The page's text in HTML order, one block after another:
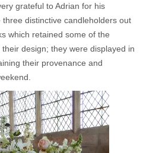
grateful to Adrian for his
distinctive candleholders out
which retained some of the
design; they were displayed in
their provenance and